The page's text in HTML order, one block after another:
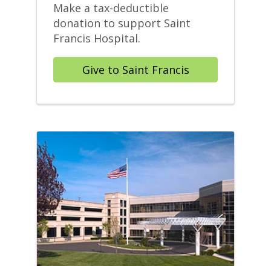
Make a tax-deductible
donation to support Saint
Francis Hospital.
Give to Saint Francis